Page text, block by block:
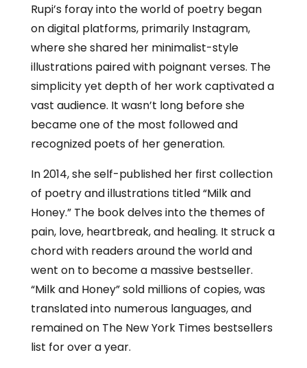
Rupi’s foray into the world of poetry began
on digital platforms, primarily Instagram,
where she shared her minimalist-style
illustrations paired with poignant verses. The
simplicity yet depth of her work captivated a
vast audience. It wasn’t long before she
became one of the most followed and
recognized poets of her generation.
In 2014, she self-published her first collection
of poetry and illustrations titled “Milk and
Honey.” The book delves into the themes of
pain, love, heartbreak, and healing. It struck a
chord with readers around the world and
went on to become a massive bestseller.
“Milk and Honey” sold millions of copies, was
translated into numerous languages, and
remained on The New York Times bestsellers
list for over a year.